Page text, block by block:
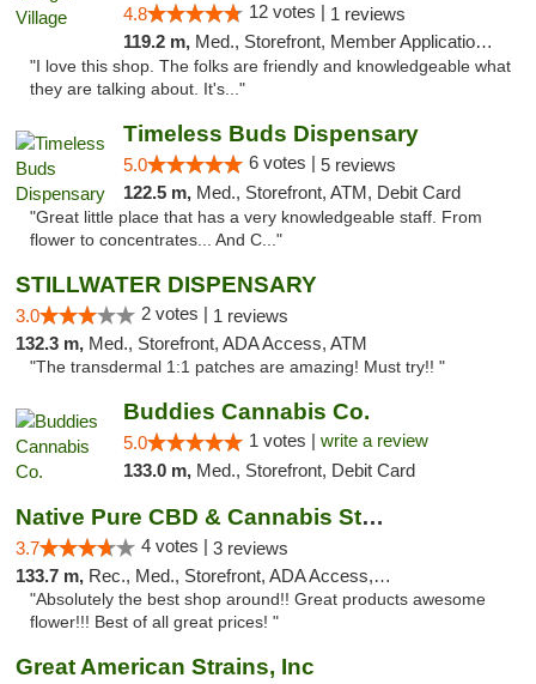
4.8 12 votes | 1 reviews
119.2 m, Med., Storefront, Member Application Required, ATM
"I love this shop. The folks are friendly and knowledgeable what
they are talking about. It's..."
Timeless Buds Dispensary
5.0 6 votes | 5 reviews
122.5 m, Med., Storefront, ATM, Debit Card
"Great little place that has a very knowledgeable staff. From
flower to concentrates... And C..."
STILLWATER DISPENSARY
3.0 2 votes | 1 reviews
132.3 m, Med., Storefront, ADA Access, ATM
"The transdermal 1:1 patches are amazing! Must try!! "
Buddies Cannabis Co.
5.0 1 votes | write a review
133.0 m, Med., Storefront, Debit Card
Native Pure CBD & Cannabis Store
3.7 4 votes | 3 reviews
133.7 m, Rec., Med., Storefront, ADA Access, ATM, Pickup
"Absolutely the best shop around!! Great products awesome
flower!!! Best of all great prices! "
Great American Strains, Inc